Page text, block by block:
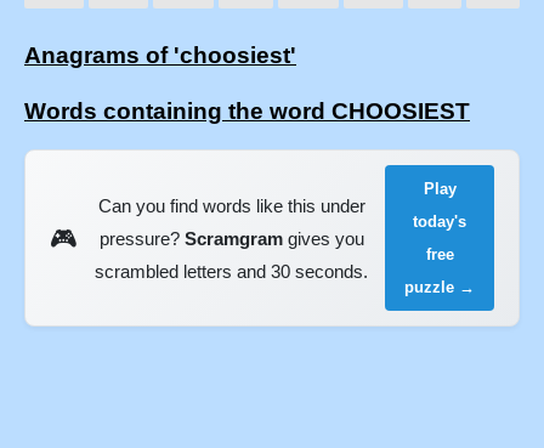
Anagrams of 'choosiest'
Words containing the word CHOOSIEST
🎮
Can you find words like this under
pressure? Scramgramgives you
scrambled letters and 30 seconds.
Play
today's
free
puzzle →